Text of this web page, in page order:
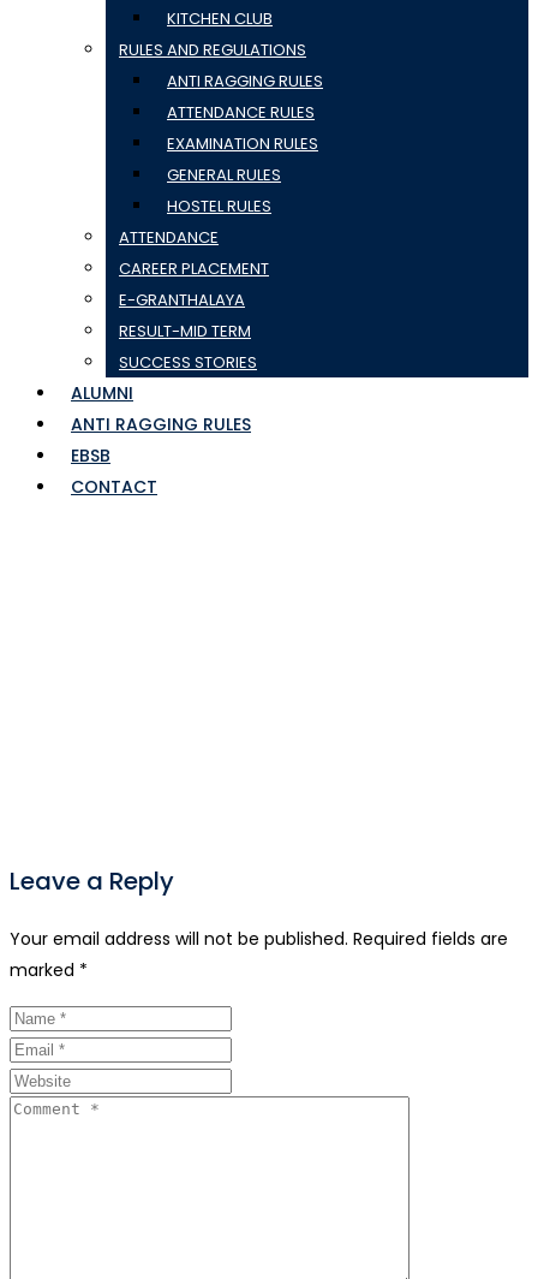
KITCHEN CLUB
RULES AND REGULATIONS
ANTI RAGGING RULES
ATTENDANCE RULES
EXAMINATION RULES
GENERAL RULES
HOSTEL RULES
ATTENDANCE
CAREER PLACEMENT
E-GRANTHALAYA
RESULT-MID TERM
SUCCESS STORIES
ALUMNI
ANTI RAGGING RULES
EBSB
CONTACT
Leave a Reply
Your email address will not be published. Required fields are
marked *